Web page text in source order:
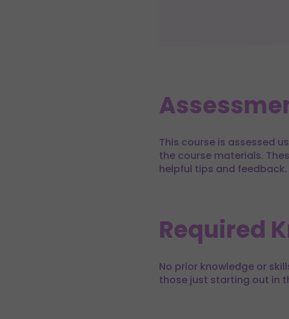
This course is assessed
the course materials.
helpful tips and
Required
No prior knowledge or
those just starting out in